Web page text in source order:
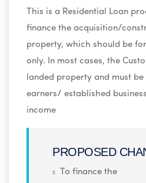
This is a Residential Loan
finance the acquisition/
property, which should be
only. In most cases, the
landed property and must
earners/ established
income
PROPOSED
To finance the